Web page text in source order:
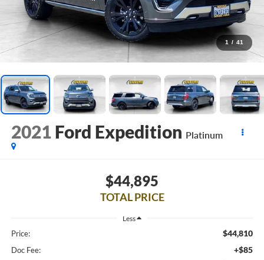
1 / 41
2021 Ford Expedition Platinum
$44,895
TOTAL PRICE
Less
Price: $44,810
Doc Fee: +$85